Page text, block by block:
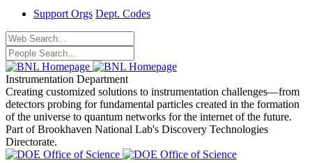
Support Orgs Dept. Codes
Instrumentation Department
Creating customized solutions to instrumentation challenges—from
detectors probing for fundamental particles created in the formation
of the universe to quantum networks for the internet of the future.
Part of Brookhaven National Lab's Discovery Technologies
Directorate.